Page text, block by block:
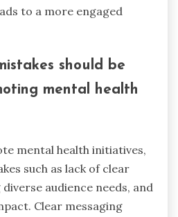
to a more engaged
should be
mental health
mental health initiatives,
such as lack of clear
audience needs, and
Clear messaging